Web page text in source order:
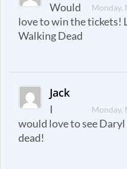
Monday,
Would
love to win the tickets!
Walking Dead
Jack
Monday,
I
would love to see
dead!